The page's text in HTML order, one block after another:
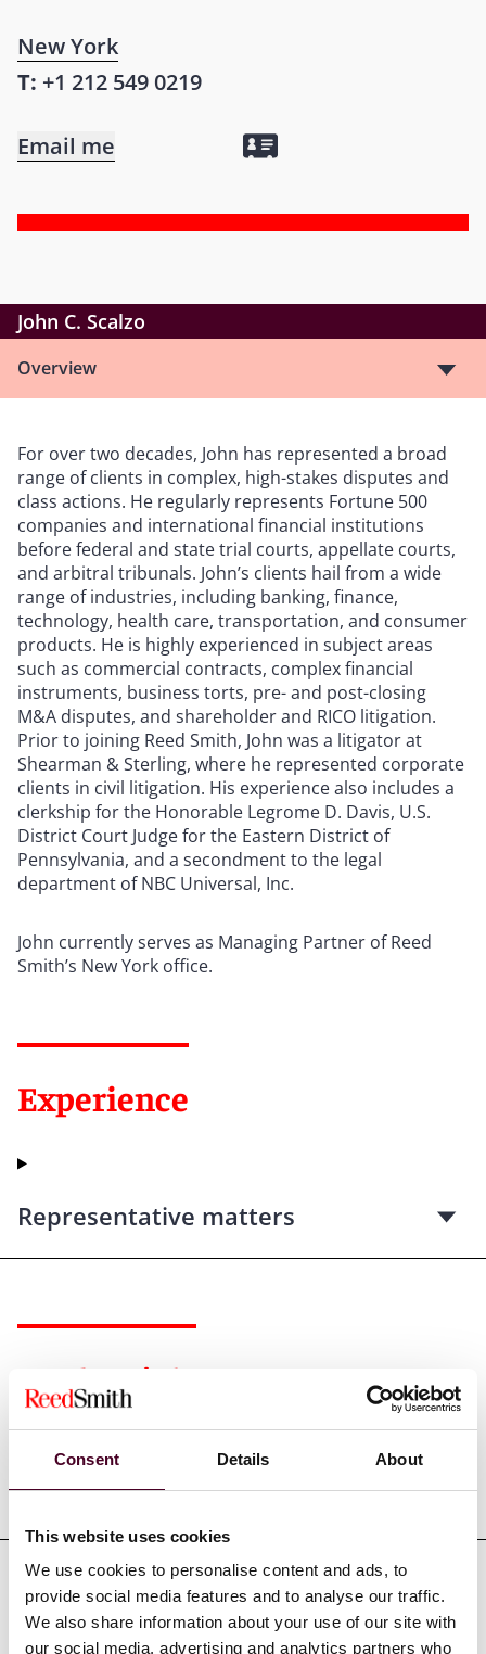
Consent Details About
This website uses cookies
We use cookies to personalise content and ads, to
provide social media features and to analyse our traffic.
We also share information about your use of our site with
our social media, advertising and analytics partners who
New York
T: +1 212 549 0219
Email me
John C. Scalzo
Overview
For over two decades, John has represented a broad
range of clients in complex, high-stakes disputes and
class actions. He regularly represents Fortune 500
companies and international financial institutions
before federal and state trial courts, appellate courts,
and arbitral tribunals. John’s clients hail from a wide
range of industries, including banking, finance,
technology, health care, transportation, and consumer
products. He is highly experienced in subject areas
such as commercial contracts, complex financial
instruments, business torts, pre- and post-closing
M&A disputes, and shareholder and RICO litigation.
Prior to joining Reed Smith, John was a litigator at
Shearman & Sterling, where he represented corporate
clients in civil litigation. His experience also includes a
clerkship for the Honorable Legrome D. Davis, U.S.
District Court Judge for the Eastern District of
Pennsylvania, and a secondment to the legal
department of NBC Universal, Inc.
John currently serves as Managing Partner of Reed
Smith’s New York office.
Experience
Representative matters
Credentials
Education
Professional admissions &
qualifications